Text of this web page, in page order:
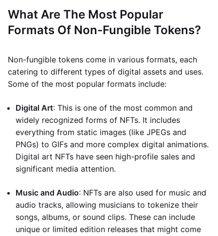
What Are The Most Popular
Formats Of Non-Fungible Tokens?
Non-fungible tokens come in various formats, each
catering to different types of digital assets and uses.
Some of the most popular formats include:
Digital Art: This is one of the most common and
widely recognized forms of NFTs. It includes
everything from static images (like JPEGs and
PNGs) to GIFs and more complex digital animations.
Digital art NFTs have seen high-profile sales and
significant media attention.
Music and Audio: NFTs are also used for music and
audio tracks, allowing musicians to tokenize their
songs, albums, or sound clips. These can include
unique or limited edition releases that might come